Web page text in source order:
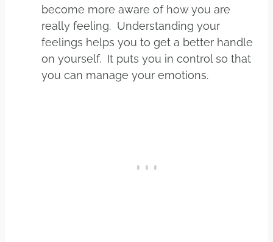
become more aware of how you are
really feeling. Understanding your
feelings helps you to get a better handle
on yourself. It puts you in control so that
you can manage your emotions.